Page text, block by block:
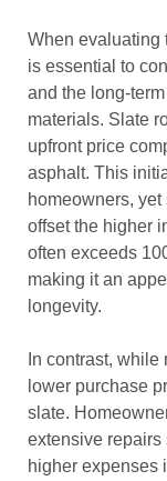
When evaluating
is essential to
and the long-
materials. Slate
upfront price
asphalt. This
homeowners,
offset the higher
often exceeds
making it an
longevity.
In contrast,
lower purchase
slate.
extensive repairs
higher expenses